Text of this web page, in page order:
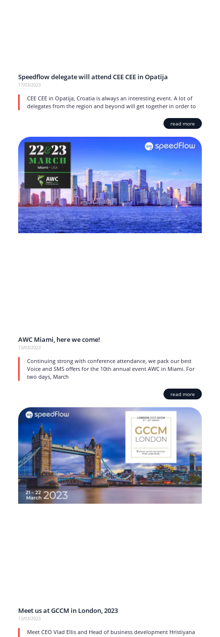
Speedflow delegate will attend CEE CEE in Opatija
17/03/2023
CEE CEE in Opatija, Croatia is always an interesting event. A lot of
delegates from the region and beyond will get together in order to
read more
AWC Miami, here we come!
13/03/2023
Continuing strong with conference attendance, we pack our best
Voice and SMS offers for the 10th annual event AWC in Miami. For
two days, March
read more
Meet us at GCCM in London, 2023
13/03/2023
Meet CEO Vlad Ellis and Head of business development Hristiyana